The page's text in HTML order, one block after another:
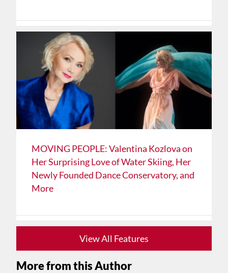
MOVING PEOPLE: Valentina Kozlova on
Her Surprising Love of Water Skiing, Her
Newly Founded Dance Conservatory, and
More
View All Features
More from this Author